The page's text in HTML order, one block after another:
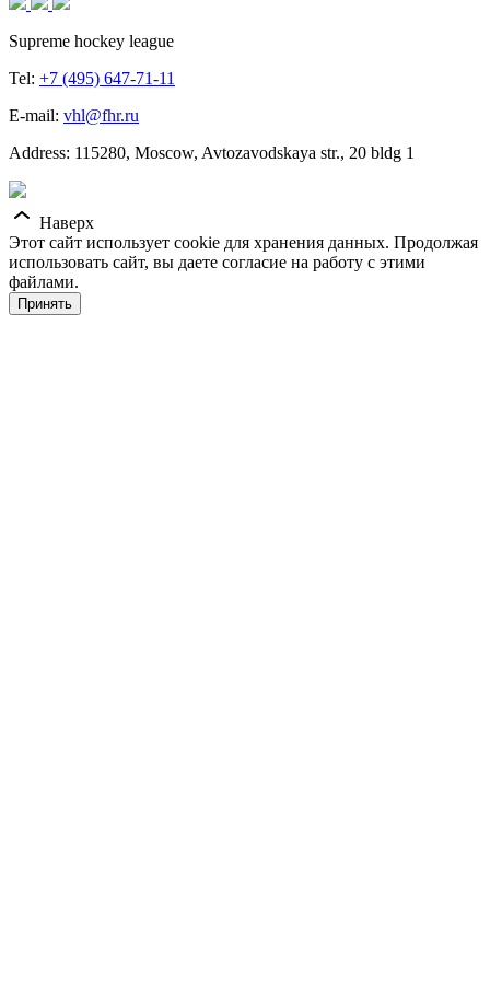
Supreme hockey league
Tel: +7 (495) 647-71-11
E-mail: vhl@fhr.ru
Address: 115280, Moscow, Avtozavodskaya str., 20 bldg 1
Наверх
Этот сайт использует cookie для хранения данных. Продолжая
использовать сайт, вы даете согласие на работу с этими
файлами.
Принять